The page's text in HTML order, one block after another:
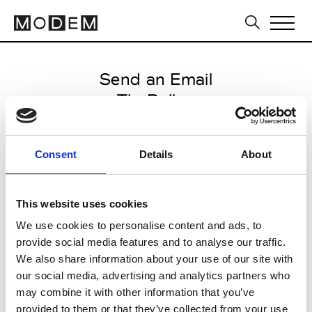
Consent Details About
This website uses cookies
We use cookies to personalise content and ads, to
provide social media features and to analyse our traffic.
We also share information about your use of our site with
our social media, advertising and analytics partners who
may combine it with other information that you’ve
provided to them or that they’ve collected from your use
Send an Email
TheBallon
International FW25/26
from January 23 2025 to January
CLICK HERE TO CONTINUE